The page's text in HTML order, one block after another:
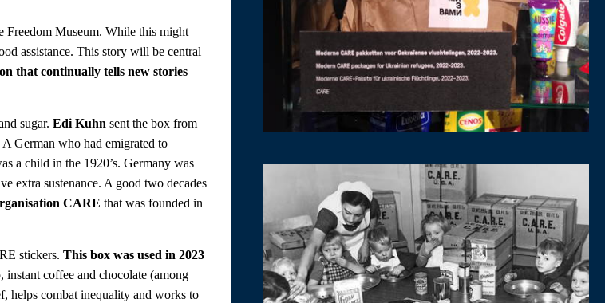
Freedom Museum. While this might
assistance. This story will be central
that continually tells new stories
sugar. Edi Kuhn sent the box from
German who had emigrated to
a child in the 1920’s. Germany was
extra sustenance. A good two decades
CARE that was founded in
stickers. This box was used in 2023
instant coffee and chocolate (among
helps combat inequality and works to